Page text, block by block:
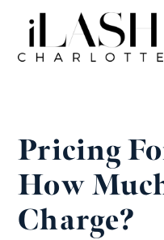
Pricing
How
Charge?